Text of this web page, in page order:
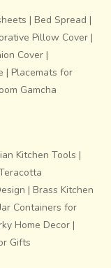
| Bed Spread |
Pillow Cover |
Cover |
| Placemats for
Gamcha
Kitchen Tools |
| Brass Kitchen
Containers for
Home Decor |
Gifts